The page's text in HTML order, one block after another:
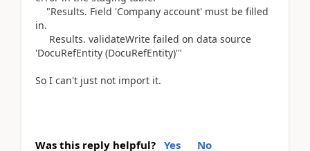
"Results. Field 'Company account' must be filled
in.
Results. validateWrite failed on data source
'DocuRefEntity (DocuRefEntity)'"
So I can't just not import it.
Was this reply helpful? Yes No